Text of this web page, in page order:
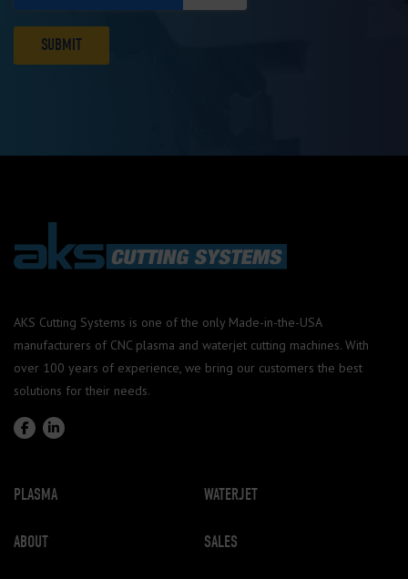
AKS Cutting Systems is one of the only Made-in-the-USA
manufacturers of CNC plasma and waterjet cutting machines. With
over 100 years of experience, we bring our customers the best
solutions for their needs.
PLASMA WATERJET
ABOUT SALES